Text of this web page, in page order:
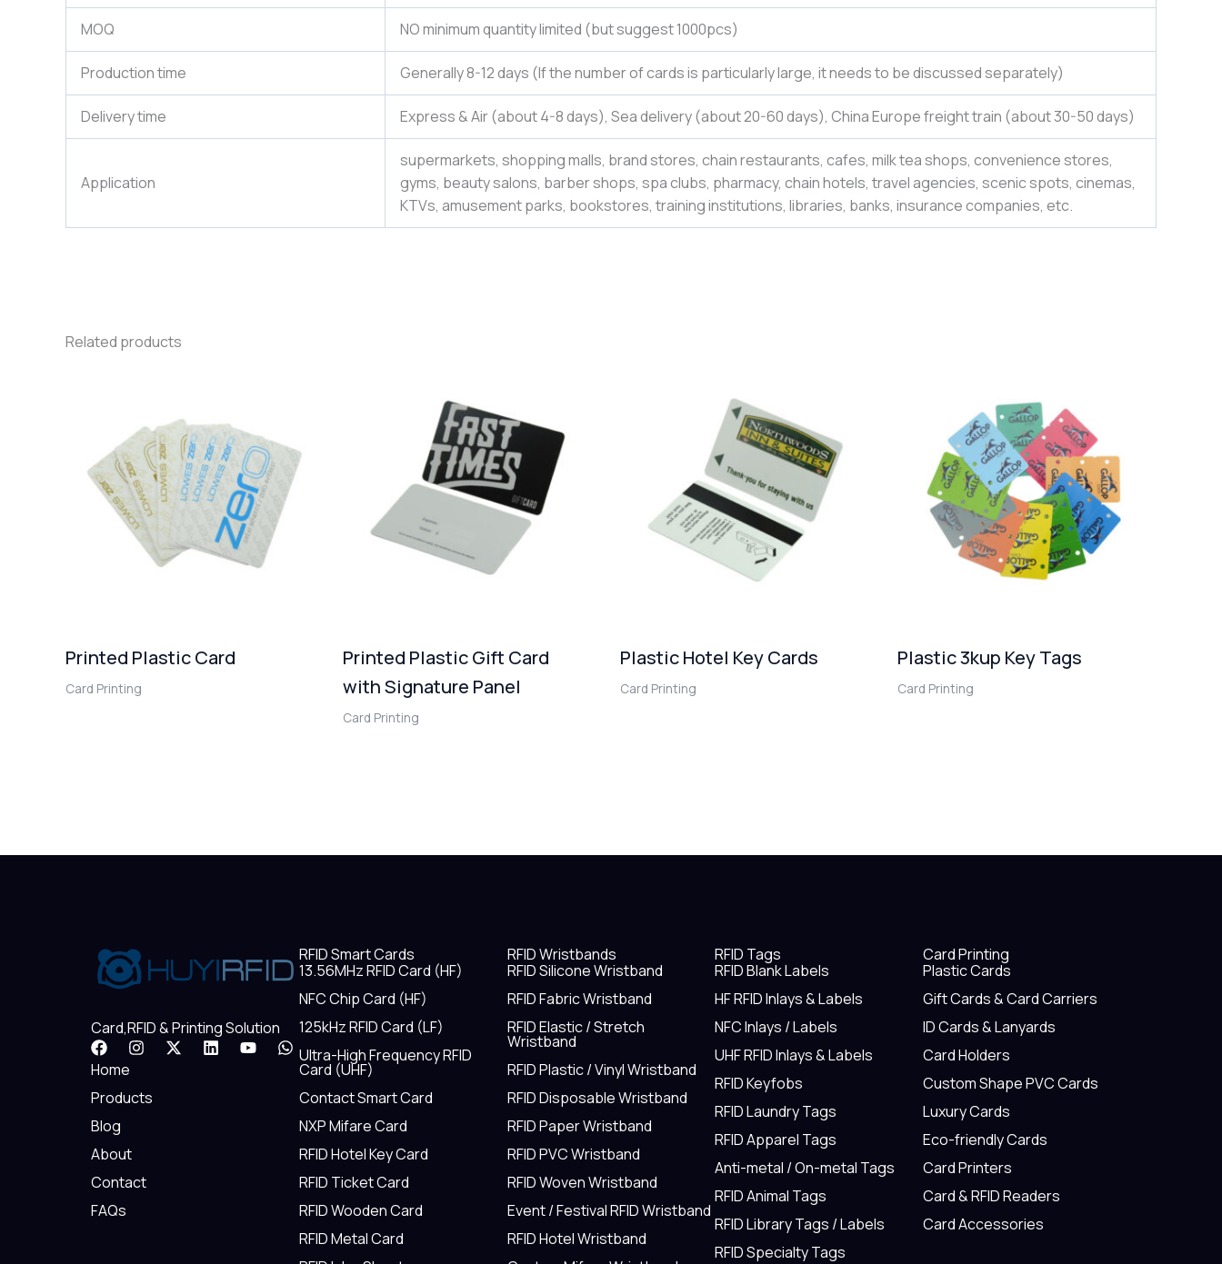
MOQ NO minimum quantity limited (but suggest 1000pcs)
Production time Generally 8-12 days (If the number of cards is particularly large, it needs to be discussed separately)
Delivery time Express & Air (about 4-8 days), Sea delivery (about 20-60 days), China Europe freight train (about 30-50 days)
Application
supermarkets, shopping malls, brand stores, chain restaurants, cafes, milk tea shops, convenience stores,
gyms, beauty salons, barber shops, spa clubs, pharmacy, chain hotels, travel agencies, scenic spots, cinemas,
KTVs, amusement parks, bookstores, training institutions, libraries, banks, insurance companies, etc.
Related products
Printed Plastic Card
Card Printing
Printed Plastic Gift Card
with Signature Panel
Card Printing
Plastic Hotel Key Cards
Card Printing
Plastic 3kup Key Tags
Card Printing
Card,RFID & Printing Solution
F
a
c
e
o
o
k
I
t
m
X L Y W
Home
Products
Blog
About
Contact
FAQs
RFID Smart Cards
13.56MHz RFID Card (HF)
NFC Chip Card (HF)
125kHz RFID Card (LF)
Ultra-High Frequency RFID
Card (UHF)
Contact Smart Card
NXP Mifare Card
RFID Hotel Key Card
RFID Ticket Card
RFID Wooden Card
RFID Metal Card
RFID Wristbands
RFID Silicone Wristband
RFID Fabric Wristband
RFID Elastic / Stretch
Wristband
RFID Plastic / Vinyl Wristband
RFID Disposable Wristband
RFID Paper Wristband
RFID PVC Wristband
RFID Woven Wristband
Event / Festival RFID Wristband
RFID Hotel Wristband
RFID Tags
RFID Blank Labels
HF RFID Inlays & Labels
NFC Inlays / Labels
UHF RFID Inlays & Labels
RFID Keyfobs
RFID Laundry Tags
RFID Apparel Tags
Anti-metal / On-metal Tags
RFID Animal Tags
RFID Library Tags / Labels
RFID Specialty Tags
Card Printing
Plastic Cards
Gift Cards & Card Carriers
ID Cards & Lanyards
Card Holders
Custom Shape PVC Cards
Luxury Cards
Eco-friendly Cards
Card Printers
Card & RFID Readers
Card Accessories